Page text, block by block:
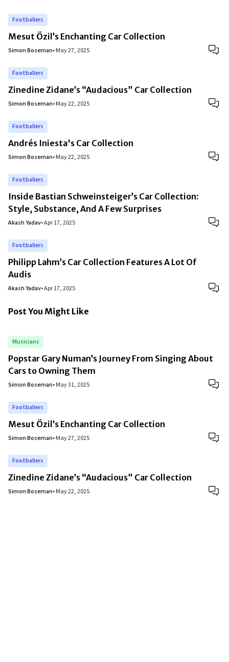
Footballers
Mesut Özil’s Enchanting Car Collection
Simon Boseman•May 27, 2025
Footballers
Zinedine Zidane’s “Audacious” Car Collection
Simon Boseman•May 22, 2025
Footballers
Andrés Iniesta's Car Collection
Simon Boseman•May 22, 2025
Footballers
Inside Bastian Schweinsteiger’s Car Collection:
Style, Substance, And A Few Surprises
Akash Yadav•Apr 17, 2025
Footballers
Philipp Lahm’s Car Collection Features A Lot Of
Audis
Akash Yadav•Apr 17, 2025
Post You Might Like
Musicians
Popstar Gary Numan’s Journey From Singing About
Cars to Owning Them
Simon Boseman•May 31, 2025
Footballers
Mesut Özil’s Enchanting Car Collection
Simon Boseman•May 27, 2025
Footballers
Zinedine Zidane’s “Audacious” Car Collection
Simon Boseman•May 22, 2025